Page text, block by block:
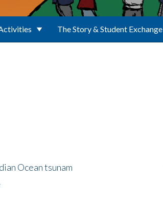
The Story & Student Exchange
Ocean tsunam